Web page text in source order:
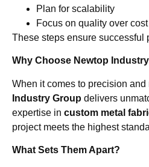
Plan for scalability
Focus on quality over cost
These steps ensure successful
Why Choose Newtop
When it comes to precision and
Industry Group delivers
expertise in custom metal
project meets the highest
What Sets Them Apart?